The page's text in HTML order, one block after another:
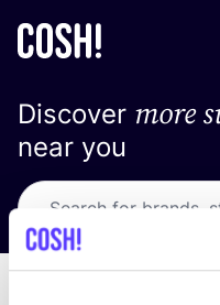
Discover more
near you